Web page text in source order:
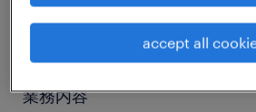
長期（3ヶ月以上）
業務内容
accept all